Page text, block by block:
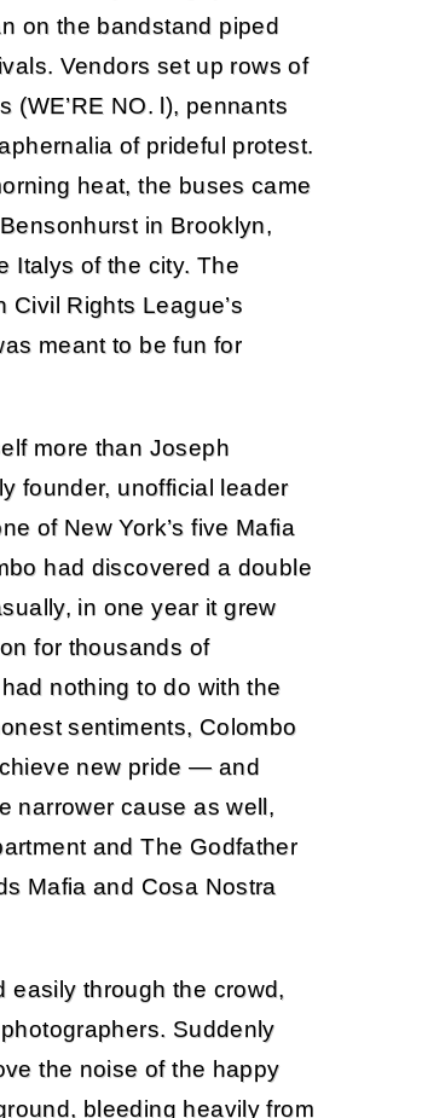
on the bandstand piped
Vendors set up rows of
(WE’RE NO. l), pennants
of prideful protest.
heat, the buses came
in Brooklyn,
Italys of the city. The
Rights League’s
meant to be fun for
more than Joseph
founder, unofficial leader
of New York’s five Mafia
had discovered a double
in one year it grew
for thousands of
nothing to do with the
sentiments, Colombo
new pride — and
narrower cause as well,
and The Godfather
Mafia and Cosa Nostra
easily through the crowd,
Suddenly
the noise of the happy
bleeding heavily from